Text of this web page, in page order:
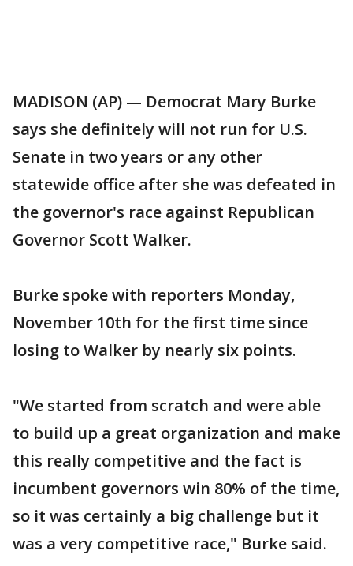
MADISON (AP) — Democrat Mary Burke
says she definitely will not run for U.S.
Senate in two years or any other
statewide office after she was defeated in
the governor's race against Republican
Governor Scott Walker.
Burke spoke with reporters Monday,
November 10th for the first time since
losing to Walker by nearly six points.
"We started from scratch and were able
to build up a great organization and make
this really competitive and the fact is
incumbent governors win 80% of the time,
so it was certainly a big challenge but it
was a very competitive race," Burke said.